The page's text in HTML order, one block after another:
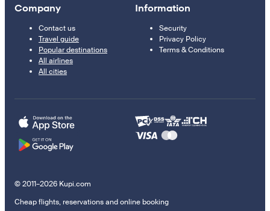
Company
Contact us
Travel guide
Popular destinations
All airlines
All cities
Information
Security
Privacy Policy
Terms & Conditions
© 2011–2026 Kupi.com
Cheap flights, reservations and online booking